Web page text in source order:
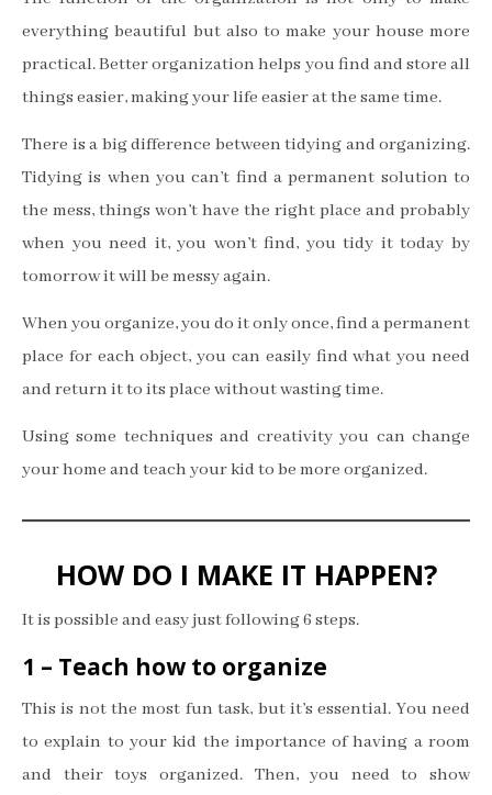
everything beautiful but also to make your house more
practical. Better organization helps you find and store all
things easier, making your life easier at the same time.
There is a big difference between tidying and organizing.
Tidying is when you can’t find a permanent solution to
the mess, things won’t have the right place and probably
when you need it, you won’t find, you tidy it today by
tomorrow it will be messy again.
When you organize, you do it only once, find a permanent
place for each object, you can easily find what you need
and return it to its place without wasting time.
Using some techniques and creativity you can change
your home and teach your kid to be more organized.
HOW DO I MAKE IT HAPPEN?
It is possible and easy just following 6 steps.
1 – Teach how to organize
This is not the most fun task, but it’s essential. You need
to explain to your kid the importance of having a room
and their toys organized. Then, you need to show